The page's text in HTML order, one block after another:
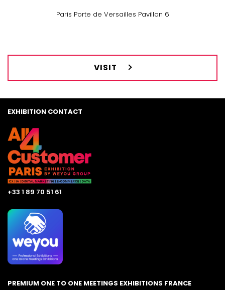
Paris Porte de Versailles Pavillon 6
VISIT
EXHIBITION CONTACT
+33 1 89 70 51 61
PREMIUM ONE TO ONE MEETINGS EXHIBITIONS FRANCE